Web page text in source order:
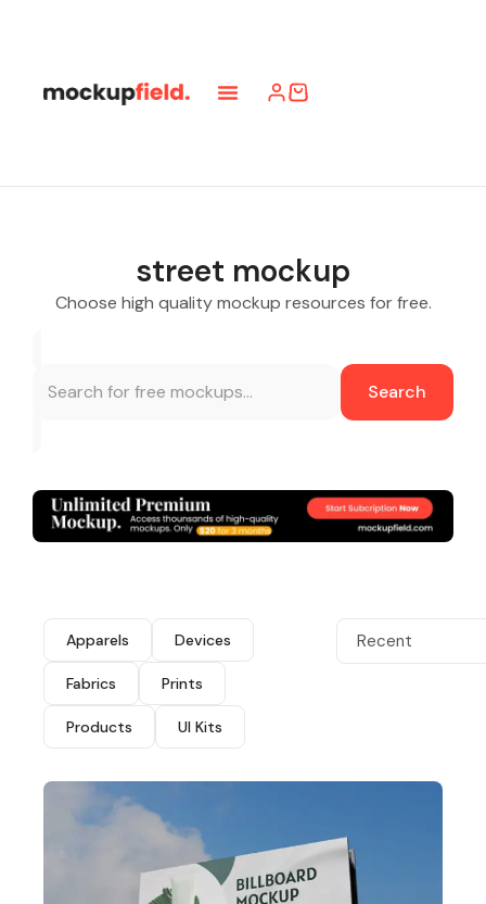
street mockup
Choose high quality mockup resources for free.
Search
Apparels Devices
Fabrics Prints
Products UI Kits
Recent